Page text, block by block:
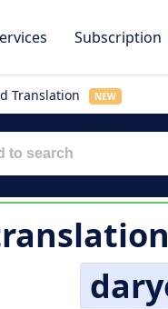
Subscription
Translation NEW